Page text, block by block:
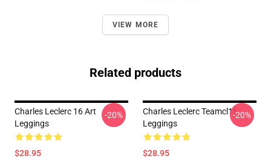
VIEW MORE
Related products
Charles Leclerc 16 Art
Leggings
$28.95
-20%
Charles Leclerc Teamcl16
Leggings
$28.95
-20%